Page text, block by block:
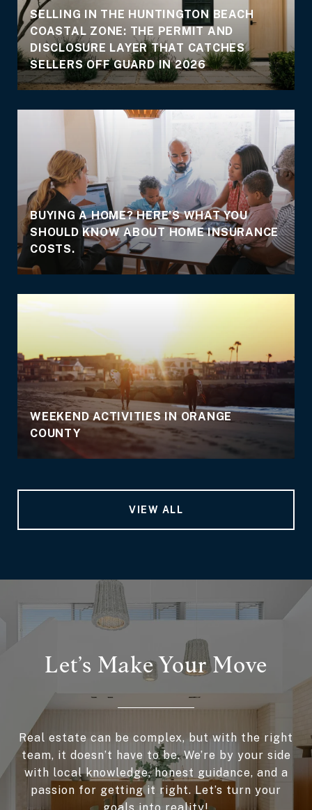
SELLING IN THE HUNTINGTON BEACH
COASTAL ZONE: THE PERMIT AND
DISCLOSURE LAYER THAT CATCHES
SELLERS OFF GUARD IN 2026
BUYING A HOME? HERE'S WHAT YOU
SHOULD KNOW ABOUT HOME INSURANCE
COSTS.
WEEKEND ACTIVITIES IN ORANGE
COUNTY
VIEW ALL
Let’s Make Your Move
Real estate can be complex, but with the right
team, it doesn’t have to be. We’re by your side
with local knowledge, honest guidance, and a
passion for getting it right. Let’s turn your